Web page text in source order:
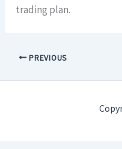
trading plan.
PREVIOUS